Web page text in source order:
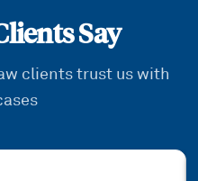
Say
clients trust us with